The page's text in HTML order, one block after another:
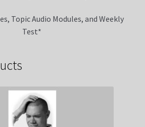
Topic Audio Modules, and Weekly
Test*